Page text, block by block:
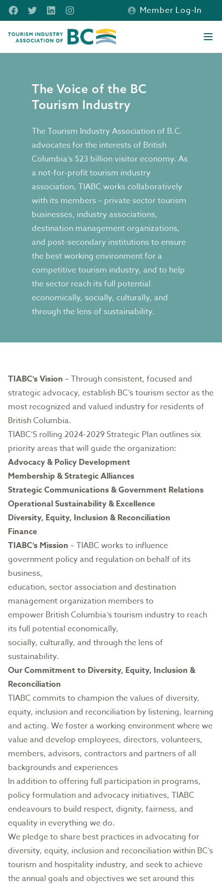
Skip to main content
FacebookTwitterLinkedInInstagram
Member Log-In
Tourism Industry Association of BC
The Voice of the BC
Tourism Industry
The Tourism Industry Association of B.C.
advocates for the interests of British
Columbia’s $23 billion visitor economy. As
a not-for-profit tourism industry
association, TIABC works collaboratively
with its members – private sector tourism
businesses, industry associations,
destination management organizations,
and post-secondary institutions to ensure
the best working environment for a
competitive tourism industry, and to help
the sector reach its full potential
economically, socially, culturally, and
through the lens of sustainability.
TIABC’s Vision – Through consistent, focused and
strategic advocacy, establish BC’s tourism sector as the
most recognized and valued industry for residents of
British Columbia.
TIABC’S rolling 2024-2029 Strategic Planoutlines six
priority areas that will guide the organization:
Advocacy & Policy Development
Membership & Strategic Alliances
Strategic Communications & Government Relations
Operational Sustainability & Excellence
Diversity, Equity, Inclusion & Reconciliation
Finance
TIABC’s Mission – TIABC works to influence
government policy and regulation on behalf of its
business,
education, sector association and destination
management organization members to
empower British Columbia’s tourism industry to reach
its full potential economically,
socially, culturally, and through the lens of
sustainability.
Our Commitment to Diversity, Equity, Inclusion &
Reconciliation
TIABC commits to champion the values of diversity,
equity, inclusion and reconciliation by listening, learning
and acting. We foster a working environment where we
value and develop employees, directors, volunteers,
members, advisors, contractors and partners of all
backgrounds and experiences
In addition to offering full participation in programs,
policy formulation and advocacy initiatives, TIABC
endeavours to build respect, dignity, fairness, and
equality in everything we do.
We pledge to share best practices in advocating for
diversity, equity, inclusion and reconciliation within BC’s
tourism and hospitality industry, and seek to achieve
the annual goals and objectives we set around this